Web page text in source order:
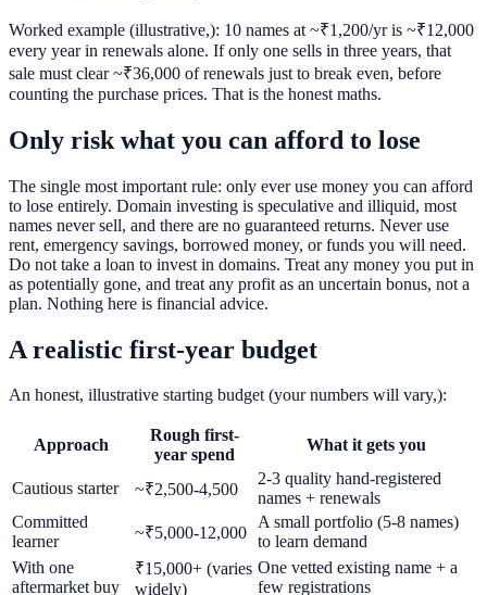
Worked example (illustrative,): 10 names at ~₹1,200/yr is ~₹12,000
every year in renewals alone. If only one sells in three years, that
sale must clear ~₹36,000 of renewals just to break even, before
counting the purchase prices. That is the honest maths.
Only risk what you can afford to lose
The single most important rule: only ever use money you can afford
to lose entirely. Domain investing is speculative and illiquid, most
names never sell, and there are no guaranteed returns. Never use
rent, emergency savings, borrowed money, or funds you will need.
Do not take a loan to invest in domains. Treat any money you put in
as potentially gone, and treat any profit as an uncertain bonus, not a
plan. Nothing here is financial advice.
A realistic first-year budget
An honest, illustrative starting budget (your numbers will vary,):
Approach
Rough first-
year spend
What it gets you
Cautious starter ~₹2,500-4,500
2-3 quality hand-registered
names + renewals
Committed
learner
~₹5,000-12,000
A small portfolio (5-8 names)
to learn demand
With one
aftermarket buy
₹15,000+ (varies
widely)
One vetted existing name + a
few registrations